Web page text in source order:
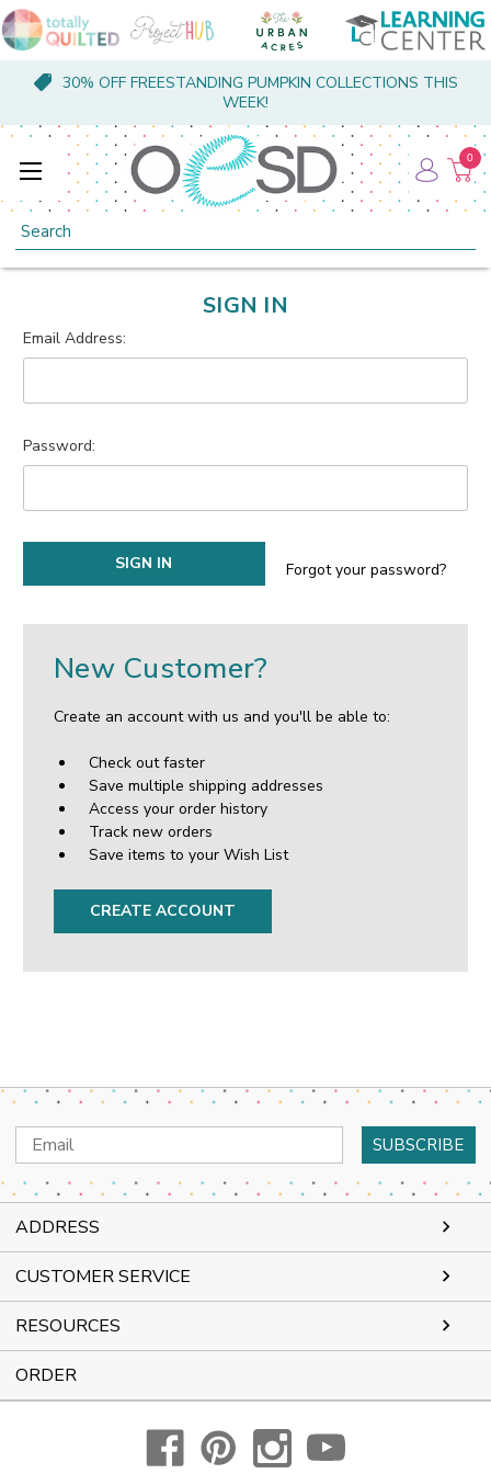
30% OFF FREESTANDING PUMPKIN COLLECTIONS THIS
WEEK!
Search
0
SIGN IN
Email Address:
Password:
Forgot your password?
New Customer?
Create an account with us and you'll be able to:
Check out faster
Save multiple shipping addresses
Access your order history
Track new orders
Save items to your Wish List
CREATE ACCOUNT
Email
Address
ADDRESS
CUSTOMER SERVICE
RESOURCES
ORDER